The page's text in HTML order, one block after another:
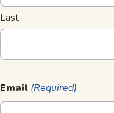
Last
Email (Required)